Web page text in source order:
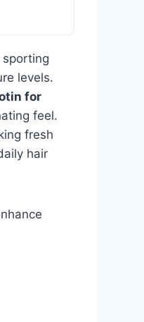
levels.
for
feel.
fresh
hair